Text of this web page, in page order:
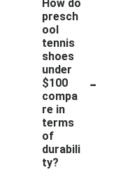
How do
presch
ool
tennis
shoes
under
$100
compa
re in
terms
of
durabili
ty?
-